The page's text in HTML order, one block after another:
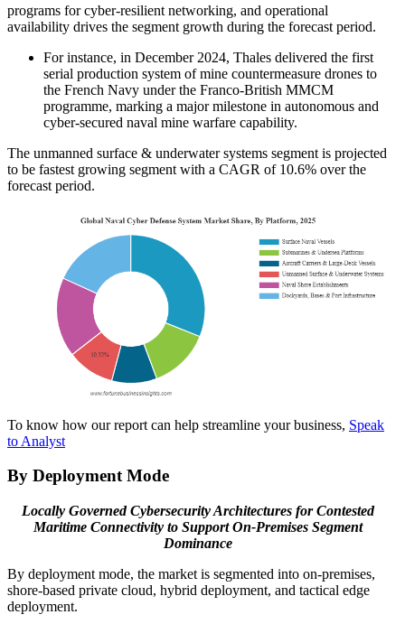
programs for cyber-resilient networking, and operational
availability drives the segment growth during the forecast period.
For instance, in December 2024, Thales delivered the first
serial production system of mine countermeasure drones to
the French Navy under the Franco-British MMCM
programme, marking a major milestone in autonomous and
cyber-secured naval mine warfare capability.
The unmanned surface & underwater systems segment is projected
to be fastest growing segment with a CAGR of 10.6% over the
forecast period.
To know how our report can help streamline your business, Speak
to Analyst
By Deployment Mode
Locally Governed Cybersecurity Architectures for Contested
Maritime Connectivity to Support On-Premises Segment
Dominance
By deployment mode, the market is segmented into on‑premises,
shore-based private cloud, hybrid deployment, and tactical edge
deployment.